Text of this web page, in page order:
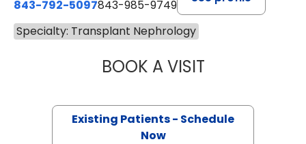
843-792-5097843-985-9749
Specialty: Transplant Nephrology
BOOK A VISITPRINCE MOHAN
Existing Patients - Schedule
Now